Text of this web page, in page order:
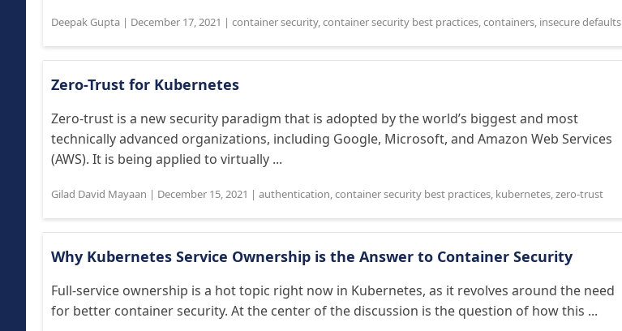
Deepak Gupta | December 17, 2021 | container security,container security best practices,containers, insecure defaults
Zero-Trust for Kubernetes
Zero-trust is a new security paradigm that is adopted by the world’s biggest and most
technically advanced organizations, including Google, Microsoft, and Amazon Web Services
(AWS). It is being applied to virtually ...
Gilad David Mayaan | December 15, 2021 | authentication,container security best practices, kubernetes,zero-trust
Why Kubernetes Service Ownership is the Answer to Container Security
Full-service ownership is a hot topic right now in Kubernetes, as it revolves around the need
for better container security. At the center of the discussion is the question of how this ...